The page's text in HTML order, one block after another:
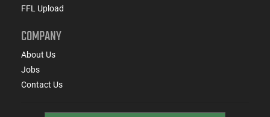
FFL Upload
COMPANY
About Us
Jobs
Contact Us